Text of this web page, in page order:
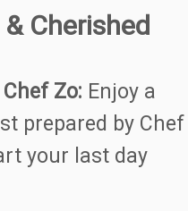
Cherished
Zo: Enjoy a
prepared by Chef
your last day